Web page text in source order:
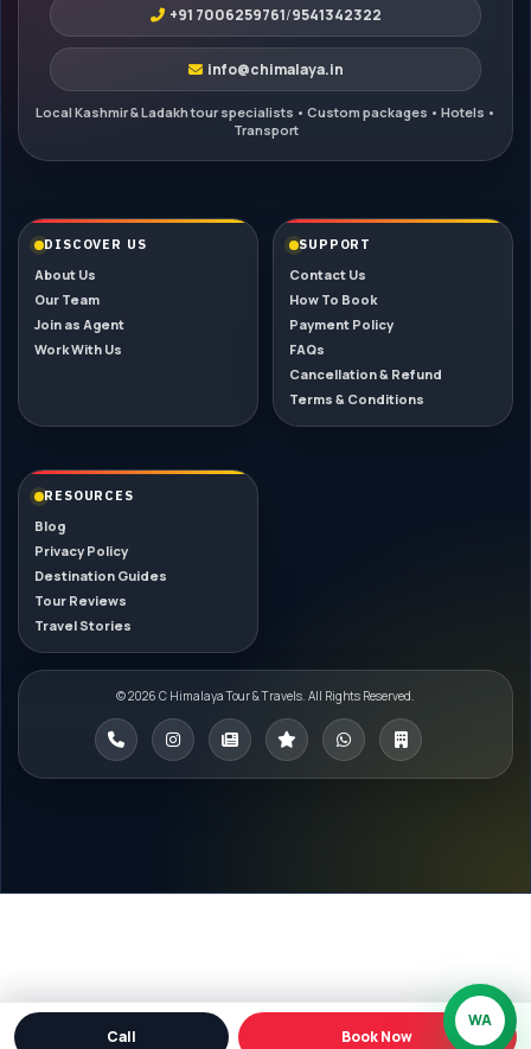
+91 7006259761/9541342322
info@chimalaya.in
DISCOVER US
About Us
Our Team
Join as Agent
Work With Us
SUPPORT
Contact Us
How To Book
Payment Policy
FAQs
Cancellation & Refund
Terms & Conditions
RESOURCES
Blog
Privacy Policy
Destination Guides
Tour Reviews
Travel Stories
© 2026 C Himalaya Tour & Travels. All Rights Reserved.
WA
Call
Book Now